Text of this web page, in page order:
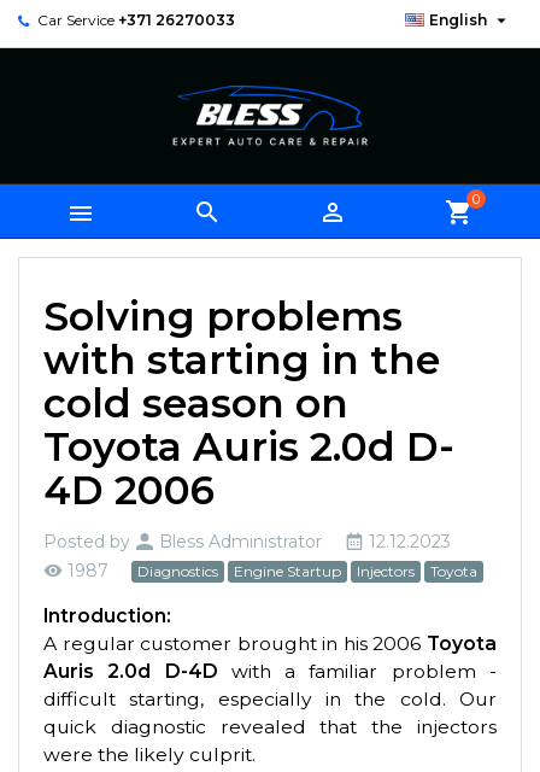
Car Service +371 26270033 English 
   shopping_cart0
Solving problems
with starting in the
cold season on
Toyota Auris 2.0d D-
4D 2006
Posted by Bless Administrator
12.12.2023
1987
Diagnostics Engine Startup Injectors Toyota
Introduction:
A regular customer brought in his 2006 Toyota
Auris 2.0d D-4D with a familiar problem -
difficult starting, especially in the cold. Our
quick diagnostic revealed that the injectors
were the likely culprit.